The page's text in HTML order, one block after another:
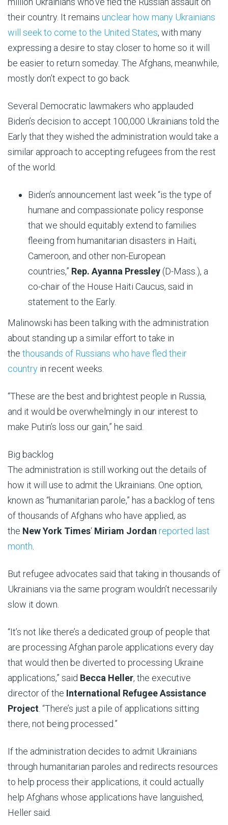
their country. It remains unclear how many Ukrainians
will seek to come to the United States, with many
expressing a desire to stay closer to home so it will
be easier to return someday. The Afghans, meanwhile,
mostly don’t expect to go back.
Several Democratic lawmakers who applauded
Biden’s decision to accept 100,000 Ukrainians told the
Early that they wished the administration would take a
similar approach to accepting refugees from the rest
of the world.
Biden’s announcement last week “is the type of
humane and compassionate policy response
that we should equitably extend to families
fleeing from humanitarian disasters in Haiti,
Cameroon, and other non-European
countries,” Rep. Ayanna Pressley (D-Mass.), a
co-chair of the House Haiti Caucus, said in
statement to the Early.
Malinowski has been talking with the administration
about standing up a similar effort to take in
the thousands of Russians who have fled their
country in recent weeks.
“These are the best and brightest people in Russia,
and it would be overwhelmingly in our interest to
make Putin’s loss our gain,” he said.
Big backlog
The administration is still working out the details of
how it will use to admit the Ukrainians. One option,
known as “humanitarian parole,” has a backlog of tens
of thousands of Afghans who have applied, as
the New York Times‘ Miriam Jordan reported last
month
But refugee advocates said that taking in thousands of
Ukrainians via the same program wouldn’t necessarily
slow it down.
“It’s not like there’s a dedicated group of people that
are processing Afghan parole applications every day
that would then be diverted to processing Ukraine
applications,” said Becca Heller, the executive
director of the International Refugee Assistance
Project . “There’s just a pile of applications sitting
there, not being processed.”
If the administration decides to admit Ukrainians
through humanitarian paroles and redirects resources
to help process their applications, it could actually
help Afghans whose applications have languished,
Heller said.